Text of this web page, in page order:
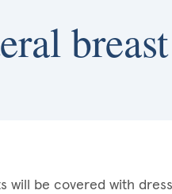
will be covered with